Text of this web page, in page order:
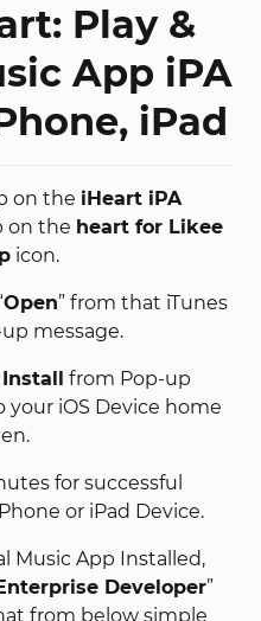
Play &
App iPA
iPad
on the iHeart iPA
on the heart for Likee
icon.
Open” from that iTunes
message.
Install from Pop-up
your iOS Device home
for successful
or iPad Device.
Music App Installed,
Developer”
from below simple